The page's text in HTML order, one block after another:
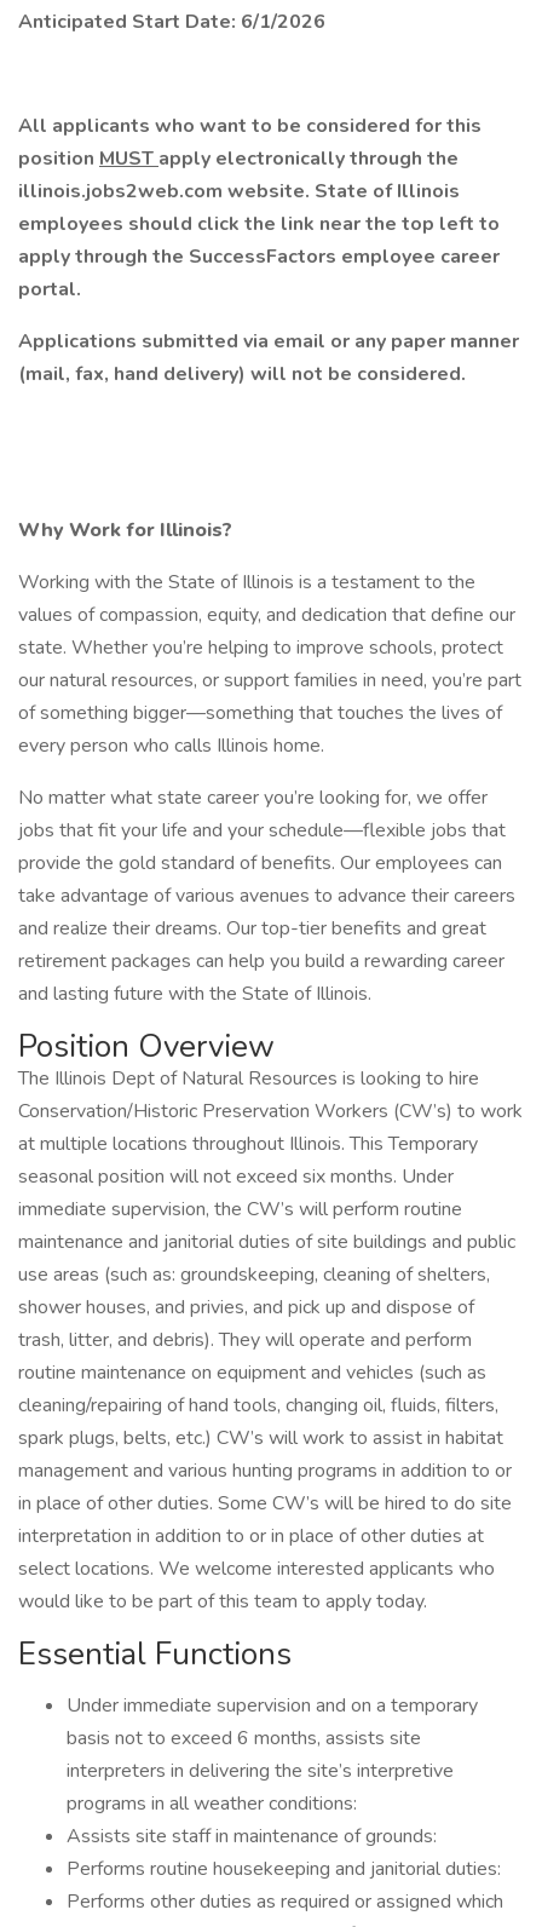
Anticipated Start Date: 6/1/2026
All applicants who want to be considered for this
position MUST apply electronically through the
illinois.jobs2web.com website. State of Illinois
employees should click the link near the top left to
apply through the SuccessFactors employee career
portal.
Applications submitted via email or any paper manner
(mail, fax, hand delivery) will not be considered.
Why Work for Illinois?
Working with the State of Illinois is a testament to the
values of compassion, equity, and dedication that define our
state. Whether you’re helping to improve schools, protect
our natural resources, or support families in need, you’re part
of something bigger—something that touches the lives of
every person who calls Illinois home.
No matter what state career you’re looking for, we offer
jobs that fit your life and your schedule—flexible jobs that
provide the gold standard of benefits. Our employees can
take advantage of various avenues to advance their careers
and realize their dreams. Our top-tier benefits and great
retirement packages can help you build a rewarding career
and lasting future with the State of Illinois.
Position Overview
The Illinois Dept of Natural Resources is looking to hire
Conservation/Historic Preservation Workers (CW’s) to work
at multiple locations throughout Illinois. This Temporary
seasonal position will not exceed six months. Under
immediate supervision, the CW’s will perform routine
maintenance and janitorial duties of site buildings and public
use areas (such as: groundskeeping, cleaning of shelters,
shower houses, and privies, and pick up and dispose of
trash, litter, and debris). They will operate and perform
routine maintenance on equipment and vehicles (such as
cleaning/repairing of hand tools, changing oil, fluids, filters,
spark plugs, belts, etc.) CW’s will work to assist in habitat
management and various hunting programs in addition to or
in place of other duties. Some CW’s will be hired to do site
interpretation in addition to or in place of other duties at
select locations. We welcome interested applicants who
would like to be part of this team to apply today.
Essential Functions
Under immediate supervision and on a temporary
basis not to exceed 6 months, assists site
interpreters in delivering the site’s interpretive
programs in all weather conditions:
Assists site staff in maintenance of grounds:
Performs routine housekeeping and janitorial duties:
Performs other duties as required or assigned which